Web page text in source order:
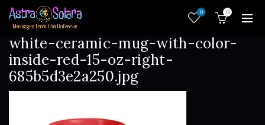
0 0
white-ceramic-mug-with-color-
inside-red-15-oz-right-
685b5d3e2a250.jpg